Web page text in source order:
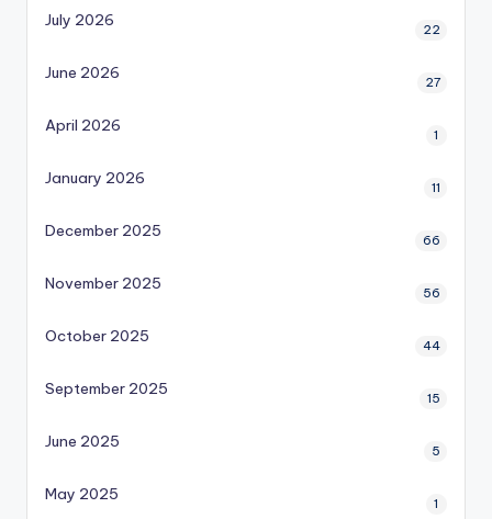
July 2026 22
June 2026 27
April 2026 1
January 2026 11
December 2025 66
November 2025 56
October 2025 44
September 2025 15
June 2025 5
May 2025 1